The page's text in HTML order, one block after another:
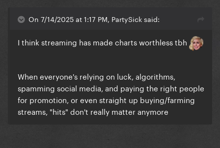
On 7/14/2025 at 1:17 PM, PartySick said:
I think streaming has made charts worthless tbh
When everyone's relying on luck, algorithms,
spamming social media, and paying the right people
for promotion, or even straight up buying/farming
streams, "hits" don't really matter anymore